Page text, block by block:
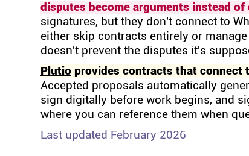
disputes become arguments instead
signatures, but they don't connect to
either skip contracts entirely or
doesn't prevent the disputes it's
Plutio provides contracts that connect
Accepted proposals automatically
sign digitally before work begins, and
where you can reference them when
Last updated February 2026